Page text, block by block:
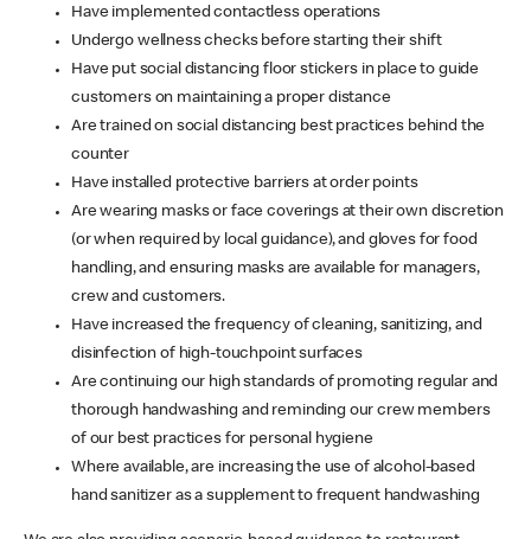
Have implemented contactless operations
Undergo wellness checks before starting their shift
Have put social distancing floor stickers in place to guide
customers on maintaining a proper distance
Are trained on social distancing best practices behind the
counter
Have installed protective barriers at order points
Are wearing masks or face coverings at their own discretion
(or when required by local guidance), and gloves for food
handling, and ensuring masks are available for managers,
crew and customers.
Have increased the frequency of cleaning, sanitizing, and
disinfection of high-touchpoint surfaces
Are continuing our high standards of promoting regular and
thorough handwashing and reminding our crew members
of our best practices for personal hygiene
Where available, are increasing the use of alcohol-based
hand sanitizer as a supplement to frequent handwashing